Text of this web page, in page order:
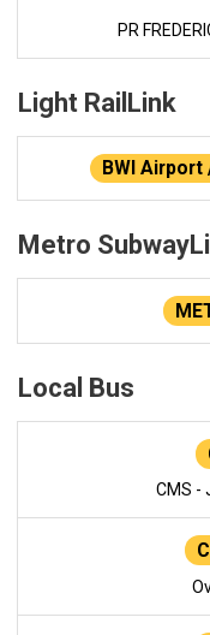
PR
Light RailLink
BWI Airport
Metro
Local Bus
CMS -